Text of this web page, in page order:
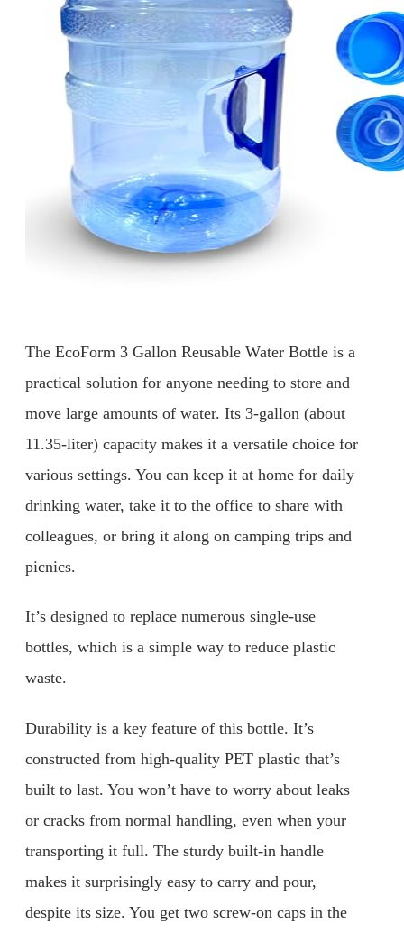
The EcoForm 3 Gallon Reusable Water Bottle is a
practical solution for anyone needing to store and
move large amounts of water. Its 3-gallon (about
11.35-liter) capacity makes it a versatile choice for
various settings. You can keep it at home for daily
drinking water, take it to the office to share with
colleagues, or bring it along on camping trips and
picnics.
It’s designed to replace numerous single-use
bottles, which is a simple way to reduce plastic
waste.
Durability is a key feature of this bottle. It’s
constructed from high-quality PET plastic that’s
built to last. You won’t have to worry about leaks
or cracks from normal handling, even when your
transporting it full. The sturdy built-in handle
makes it surprisingly easy to carry and pour,
despite its size. You get two screw-on caps in the